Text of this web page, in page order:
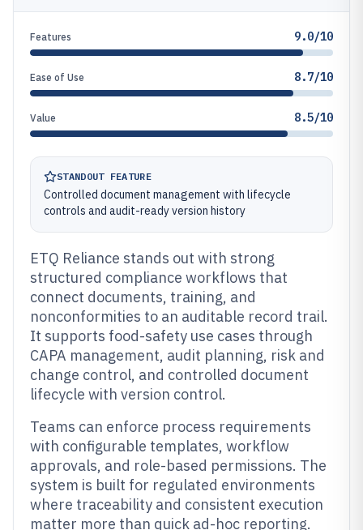
Features 9.0/10
Ease of Use 8.7/10
Value 8.5/10
STANDOUT FEATURE
Controlled document management with lifecycle
controls and audit-ready version history
ETQ Reliance stands out with strong
structured compliance workflows that
connect documents, training, and
nonconformities to an auditable record trail.
It supports food-safety use cases through
CAPA management, audit planning, risk and
change control, and controlled document
lifecycle with version control.
Teams can enforce process requirements
with configurable templates, workflow
approvals, and role-based permissions. The
system is built for regulated environments
where traceability and consistent execution
matter more than quick ad-hoc reporting.